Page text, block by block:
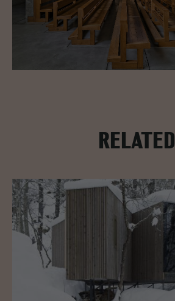
RELATED